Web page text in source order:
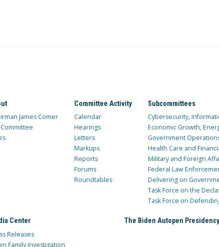
James Comer
Committee Activity
Calendar
Hearings
Letters
Markups
Reports
Forums
Roundtables
Subcommittees
Cybersecurity,
Economic Growth,
Government
Health Care and
Military and Foreign
Federal Law
Delivering on
Task Force on the
Task Force on
Center
Releases
Family Investigation
The Biden Autopen Presidency